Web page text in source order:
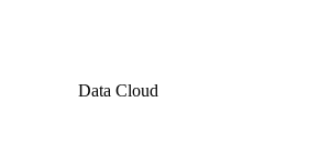
Data Cloud